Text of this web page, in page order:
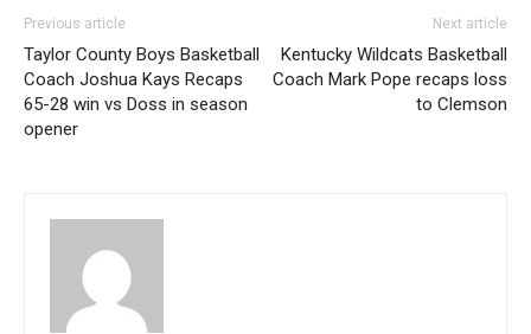
Previous article
Taylor County Boys Basketball
Coach Joshua Kays Recaps
65-28 win vs Doss in season
opener
Next article
Kentucky Wildcats Basketball
Coach Mark Pope recaps loss
to Clemson